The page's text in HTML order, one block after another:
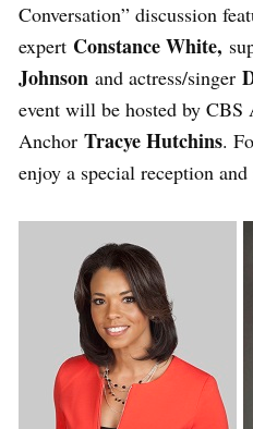
Conversation” discussion
expert Constance White,
Johnson and actress/singer
event will be hosted by CBS
Anchor Tracye Hutchins.
enjoy a special reception